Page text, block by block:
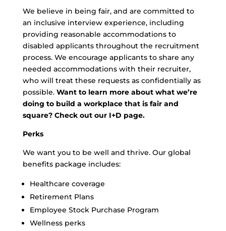
We believe in being fair, and are committed to
an inclusive interview experience, including
providing reasonable accommodations to
disabled applicants throughout the recruitment
process. We encourage applicants to share any
needed accommodations with their recruiter,
who will treat these requests as confidentially as
possible. Want to learn more about what we’re
doing to build a workplace that is fair and
square? Check out our I+D page.
Perks
We want you to be well and thrive. Our global
benefits package includes:
Healthcare coverage
Retirement Plans
Employee Stock Purchase Program
Wellness perks